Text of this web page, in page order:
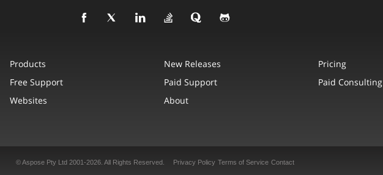
Products New Releases
Pricing
Free Support Paid Support
Paid Consulting
Websites About
© Aspose Pty Ltd 2001-2026. All Rights Reserved. Privacy Policy Terms of Service Contact